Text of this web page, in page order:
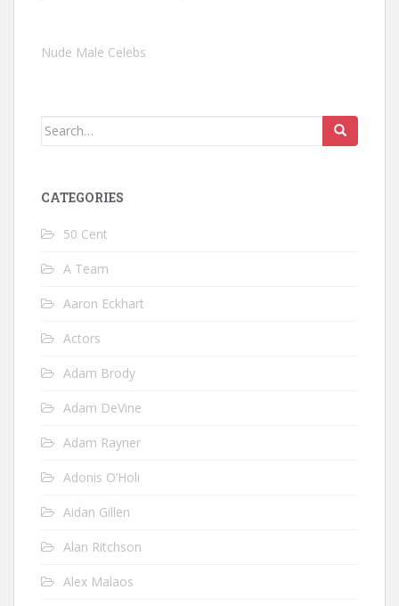
Nude Male Celebs
Search
CATEGORIES
50 Cent
A Team
Aaron Eckhart
Actors
Adam Brody
Adam DeVine
Adam Rayner
Adonis O’Holi
Aidan Gillen
Alan Ritchson
Alex Malaos